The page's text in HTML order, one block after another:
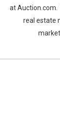
at Auction.com.
real estate